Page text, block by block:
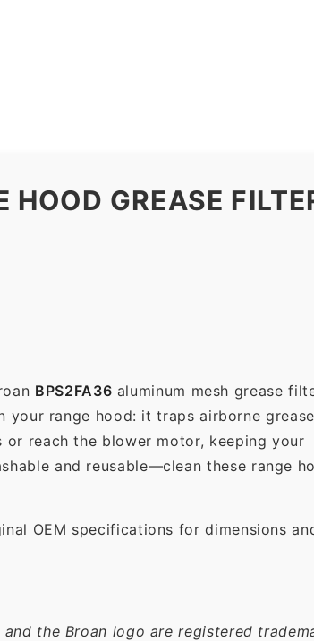
GREASE
BPS2FA36 aluminum mesh grease
range hood: it traps airborne grease
reach the blower motor, keeping your
and reusable—clean these range
OEM specifications for dimensions
the Broan logo are registered